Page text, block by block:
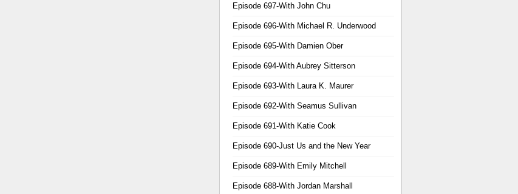
Episode 697-With John Chu
Episode 696-With Michael R. Underwood
Episode 695-With Damien Ober
Episode 694-With Aubrey Sitterson
Episode 693-With Laura K. Maurer
Episode 692-With Seamus Sullivan
Episode 691-With Katie Cook
Episode 690-Just Us and the New Year
Episode 689-With Emily Mitchell
Episode 688-With Jordan Marshall